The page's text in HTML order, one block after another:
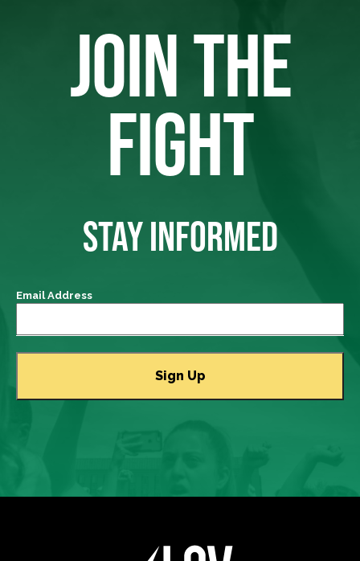
JOIN THE
FIGHT
STAY INFORMED
Email Address